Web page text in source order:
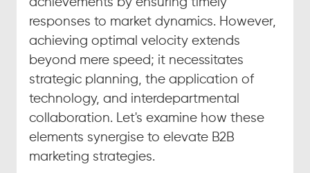
responses to market dynamics. However,
achieving optimal velocity extends
beyond mere speed; it necessitates
strategic planning, the application of
technology, and interdepartmental
collaboration. Let's examine how these
elements synergise to elevate B2B
marketing strategies.